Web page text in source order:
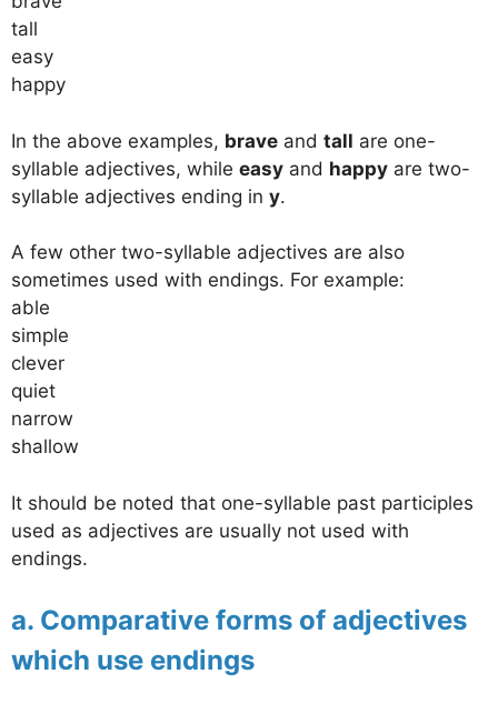
tall
easy
happy
In the above examples, brave and tall are one-
syllable adjectives, while easy and happy are two-
syllable adjectives ending in y.
A few other two-syllable adjectives are also
sometimes used with endings. For example:
able
simple
clever
quiet
narrow
shallow
It should be noted that one-syllable past participles
used as adjectives are usually not used with
endings.
a. Comparative forms of adjectives
which use endings